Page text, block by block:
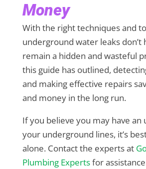
Money
With the right techniques and
underground water leaks don’t
remain a hidden and wasteful
this guide has outlined,
and making effective repairs
and money in the long run.
If you believe you may have an
your underground lines, it’s
alone. Contact the experts at
Plumbing Expertsfor